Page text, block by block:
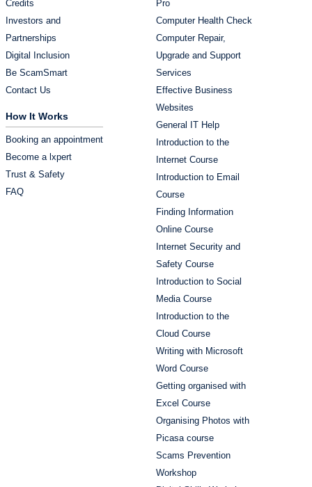
Credits
Investors and
Partnerships
Digital Inclusion
Be ScamSmart
Contact Us
How It Works
Booking an appointment
Become a lxpert
Trust & Safety
FAQ
Pro
Computer Health Check
Computer Repair,
Upgrade and Support
Services
Effective Business
Websites
General IT Help
Introduction to the
Internet Course
Introduction to Email
Course
Finding Information
Online Course
Internet Security and
Safety Course
Introduction to Social
Media Course
Introduction to the
Cloud Course
Writing with Microsoft
Word Course
Getting organised with
Excel Course
Organising Photos with
Picasa course
Scams Prevention
Workshop